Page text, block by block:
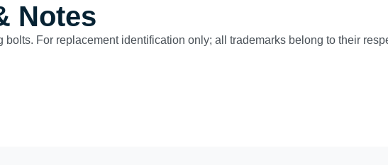
Notes
For replacement identification only; all trademarks belong to their